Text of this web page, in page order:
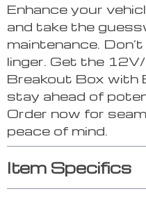
Enhance your
and take the
maintenance.
linger. Get the
Breakout Box with
stay ahead of
Order now for
peace of mind.
Item Specifics